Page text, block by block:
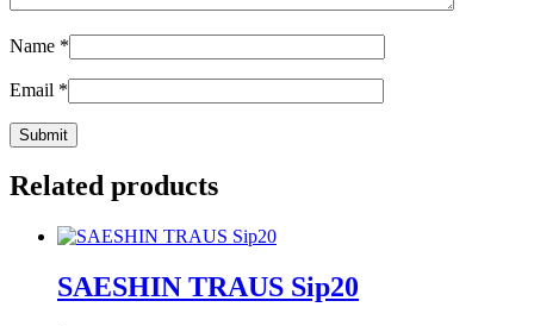
Name *
Email *
Related products
SAESHIN TRAUS Sip20